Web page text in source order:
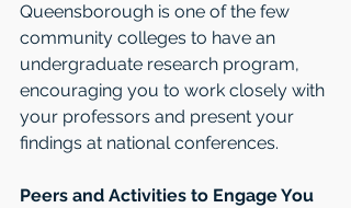
Queensborough is one of the few
community colleges to have an
undergraduate research program,
encouraging you to work closely with
your professors and present your
findings at national conferences.
Peers and Activities to Engage You